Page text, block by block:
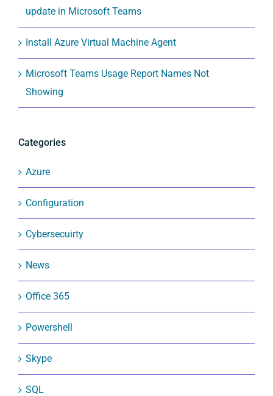
update in Microsoft Teams
Install Azure Virtual Machine Agent
Microsoft Teams Usage Report Names Not
Showing
Categories
Azure
Configuration
Cybersecuirty
News
Office 365
Powershell
Skype
SQL